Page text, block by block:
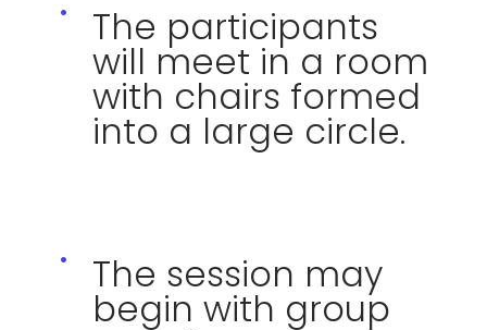
The participants
will meet in a room
with chairs formed
into a large circle.
The session may
begin with group